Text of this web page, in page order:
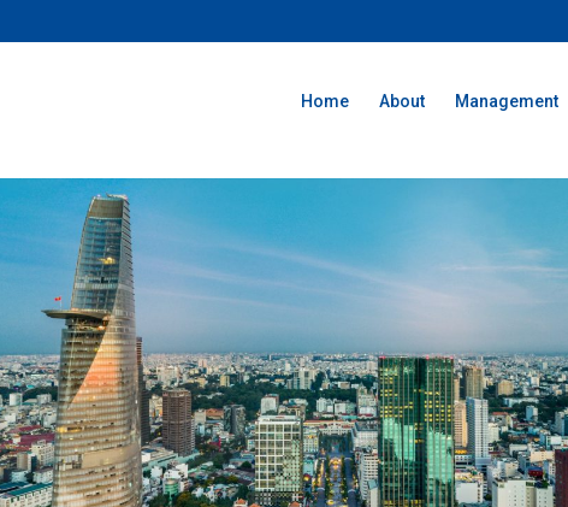
Home About Management